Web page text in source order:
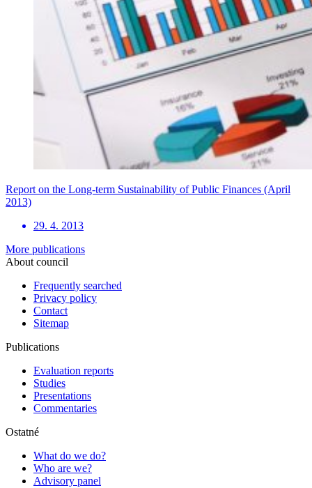
Report on the Long-term Sustainability of Public Finances (April
2013)
29. 4. 2013
More publications
About council
Frequently searched
Privacy policy
Contact
Sitemap
Publications
Evaluation reports
Studies
Presentations
Commentaries
Ostatné
What do we do?
Who are we?
Advisory panel